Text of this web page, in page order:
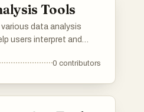
Tools
data analysis
users interpret and
from statistical
0 contributors